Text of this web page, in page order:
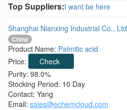
Top Suppliers:I want be here
Shanghai Nianxing Industrial Co., Ltd
China
Product Name: Palmitic acid
Price:
Check
Purity: 98.0%
Stocking Period: 10 Day
Contact: Yang
Email: sales@echemcloud.com